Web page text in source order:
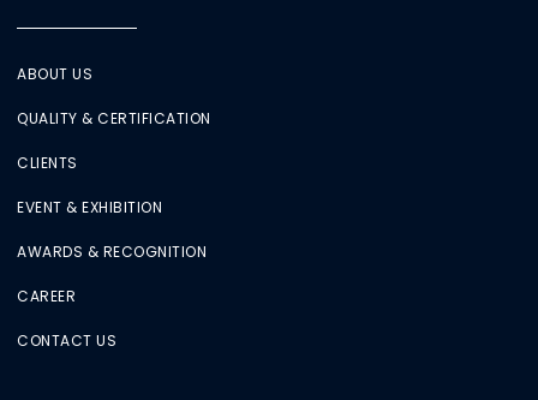
ABOUT US
QUALITY & CERTIFICATION
CLIENTS
EVENT & EXHIBITION
AWARDS & RECOGNITION
CAREER
CONTACT US